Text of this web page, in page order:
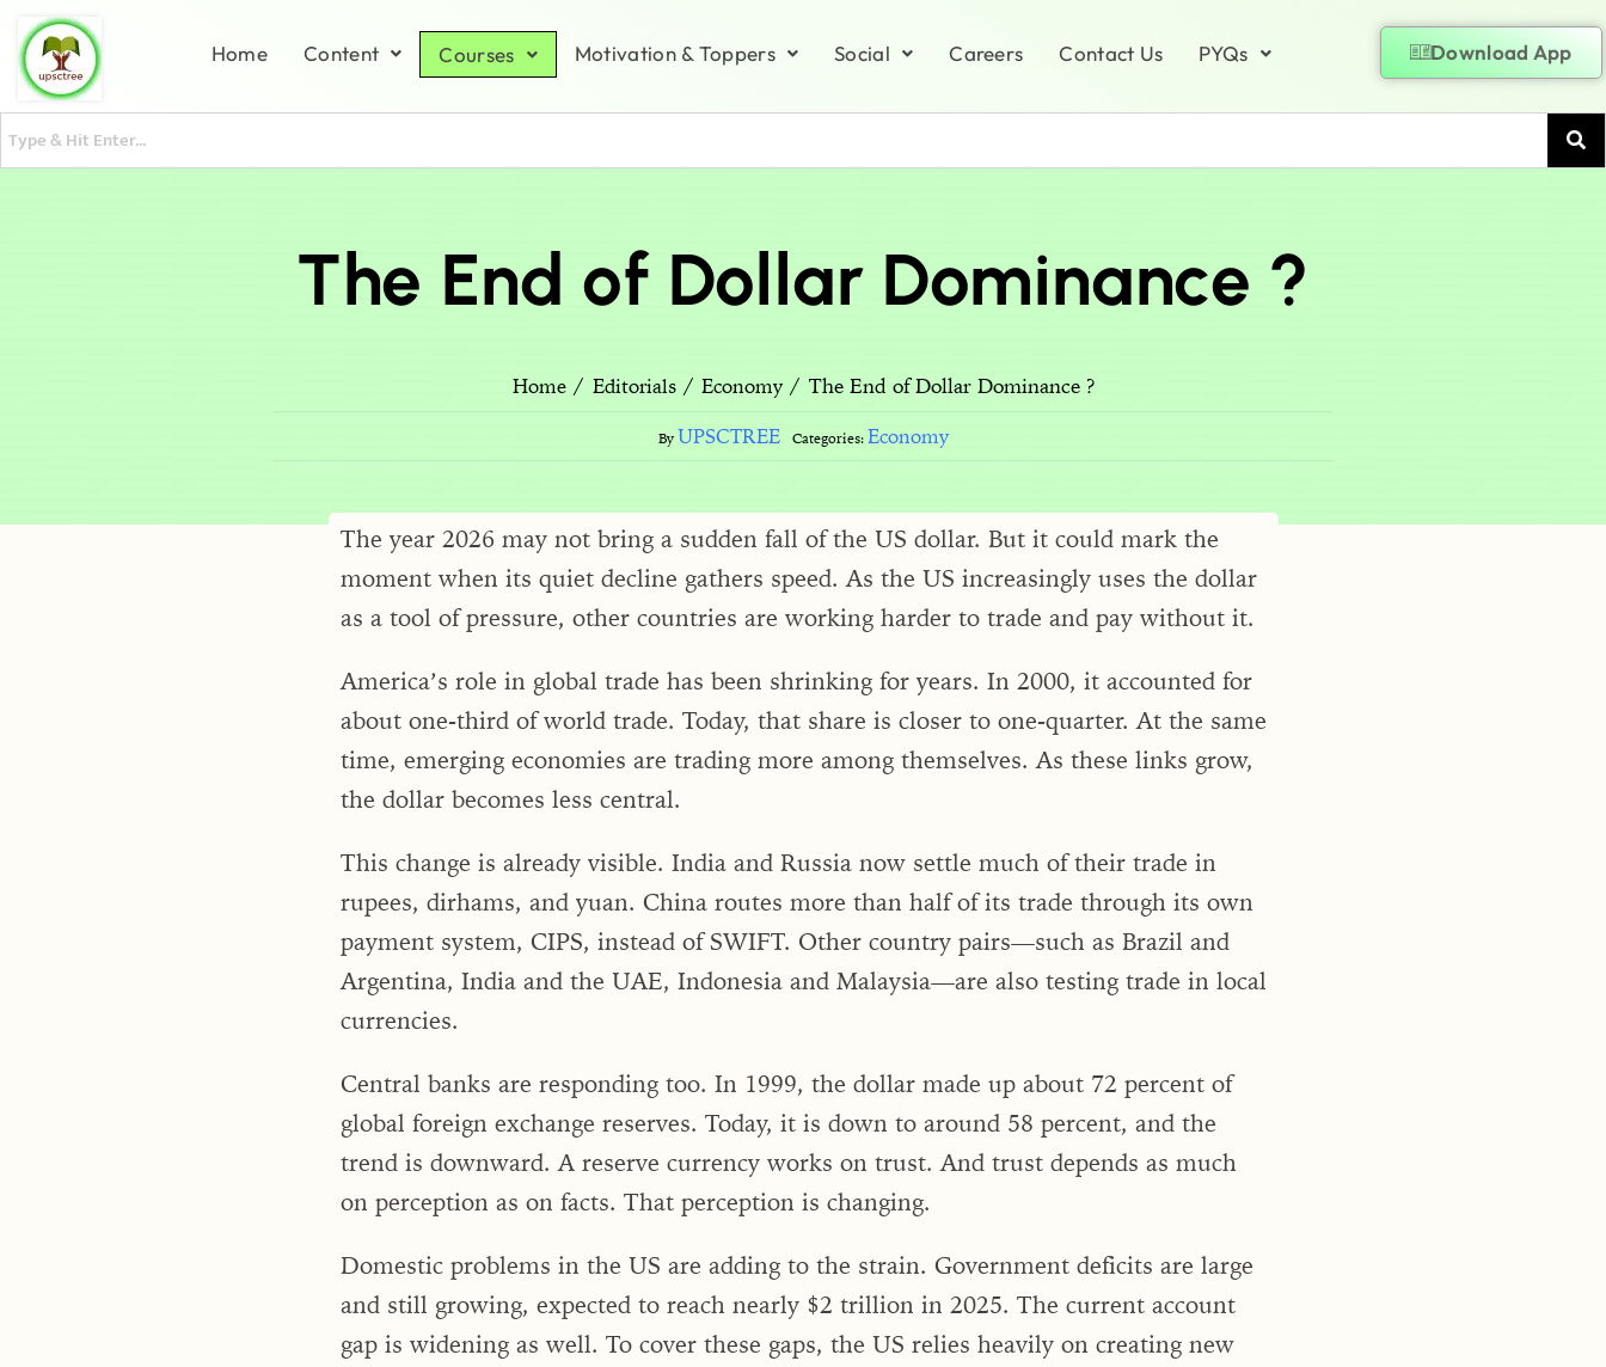
Home Content Courses Motivation & Toppers Social Careers Contact Us PYQs Download App
The End of Dollar Dominance ?
Home Editorials Economy The End of Dollar Dominance ?
By UPSCTREE Categories: Economy
The year 2026 may not bring a sudden fall of the US dollar. But it could mark the
moment when its quiet decline gathers speed. As the US increasingly uses the dollar
as a tool of pressure, other countries are working harder to trade and pay without it.
America’s role in global trade has been shrinking for years. In 2000, it accounted for
about one-third of world trade. Today, that share is closer to one-quarter. At the same
time, emerging economies are trading more among themselves. As these links grow,
the dollar becomes less central.
This change is already visible. India and Russia now settle much of their trade in
rupees, dirhams, and yuan. China routes more than half of its trade through its own
payment system, CIPS, instead of SWIFT. Other country pairs—such as Brazil and
Argentina, India and the UAE, Indonesia and Malaysia—are also testing trade in local
currencies.
Central banks are responding too. In 1999, the dollar made up about 72 percent of
global foreign exchange reserves. Today, it is down to around 58 percent, and the
trend is downward. A reserve currency works on trust. And trust depends as much
on perception as on facts. That perception is changing.
Domestic problems in the US are adding to the strain. Government deficits are large
and still growing, expected to reach nearly $2 trillion in 2025. The current account
gap is widening as well. To cover these gaps, the US relies heavily on creating new